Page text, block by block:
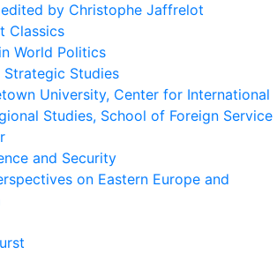
edited by Christophe Jaffrelot
Classics
World Politics
Strategic Studies
University, Center for International
Studies, School of Foreign Service
and Security
on Eastern Europe and